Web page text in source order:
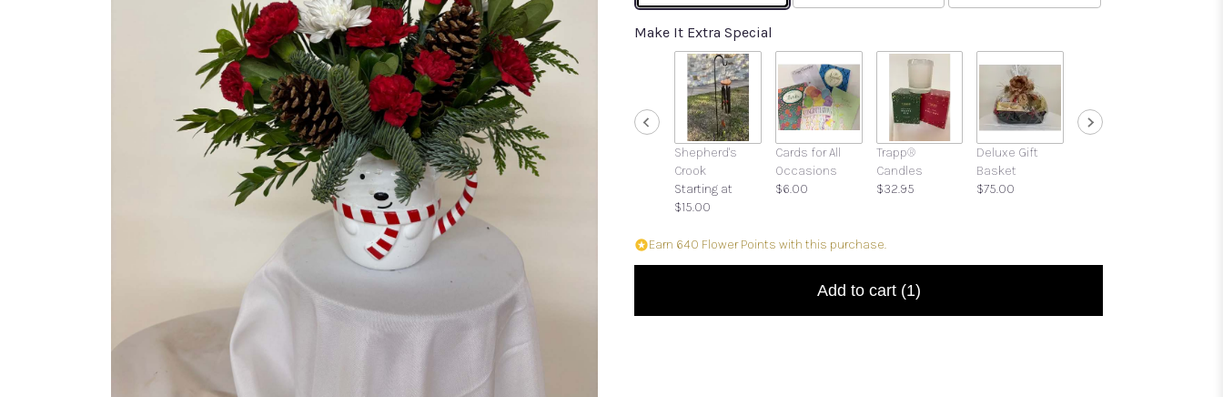
Make It Extra Special
Shepherd's
Crook
Starting at
$15.00
Cards for All
Occasions
$6.00
Trapp®
Candles
$32.95
Deluxe Gift
Basket
$75.00
Earn 640 Flower Points with this purchase.
Add to cart (1)